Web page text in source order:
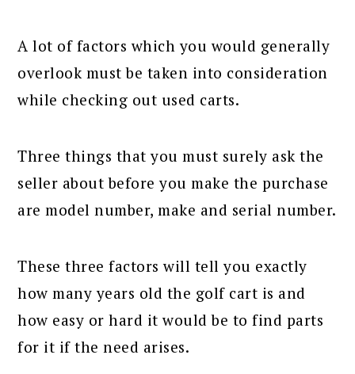
A lot of factors which you would generally
overlook must be taken into consideration
while checking out used carts.
Three things that you must surely ask the
seller about before you make the purchase
are model number, make and serial number.
These three factors will tell you exactly
how many years old the golf cart is and
how easy or hard it would be to find parts
for it if the need arises.